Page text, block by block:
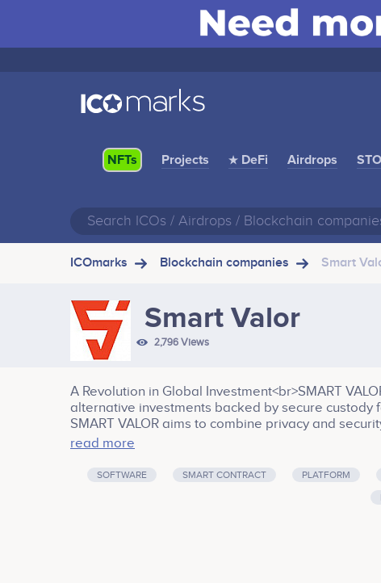
NFTs Projects ★ DeFi Airdrops
ICOmarks Blockchain companies Smart
Smart Valor
2,796 Views
A Revolution in Global Investment<br>SMART
alternative investments backed by secure
SMART VALOR aims to combine privacy and
diversity of the blockchain-based open network.
Investment, Internet, Cryptocurrency, Banking
read more
SOFTWARE SMART CONTRACT PLATFORM